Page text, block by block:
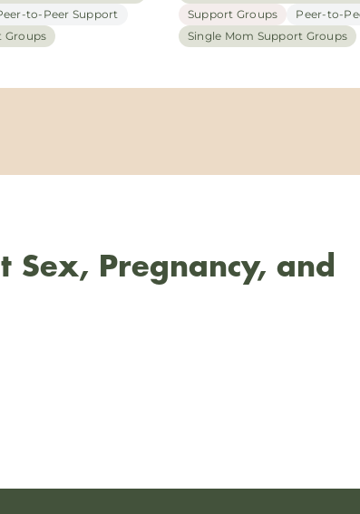
to-Peer Support
Groups
Support Groups
Peer-to-
Single Mom Support Groups
Sex, Pregnancy, and